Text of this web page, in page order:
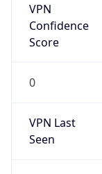
VPN
Confidence
Score
0
VPN Last
Seen